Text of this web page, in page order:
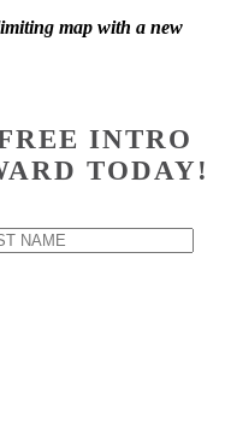
map with a new
INTRO
TODAY!